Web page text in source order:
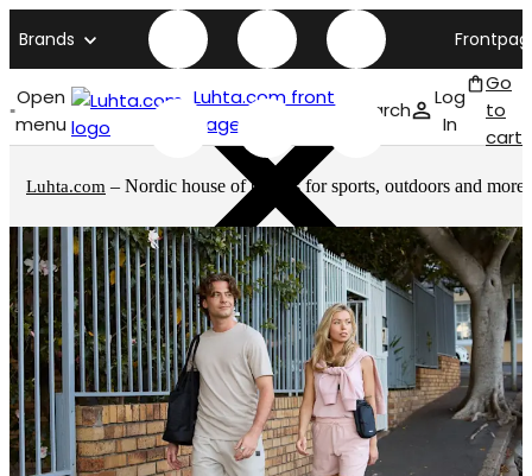
Brands
Open
menu
Luhta.com front
page
Search
Log
In
Go
to
cart
Luhta.com – Nordic house of brands for sports, outdoors and more